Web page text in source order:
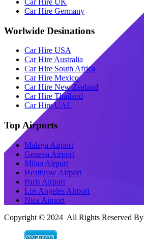
Car Hire UK
Car Hire Germany
Worlwide Desinations
Car Hire USA
Car Hire Australia
Car Hire South Africa
Car Hire Mexico
Car Hire New Zealand
Car Hire Thailand
Car Hire UAE
Top Airports
Malaga Airport
Geneva Airport
Milan Airport
Heathrow Airport
Paris Airport
Los Angeles Airport
Nice Airport
Copyright © 2024 All Rights Reserved By